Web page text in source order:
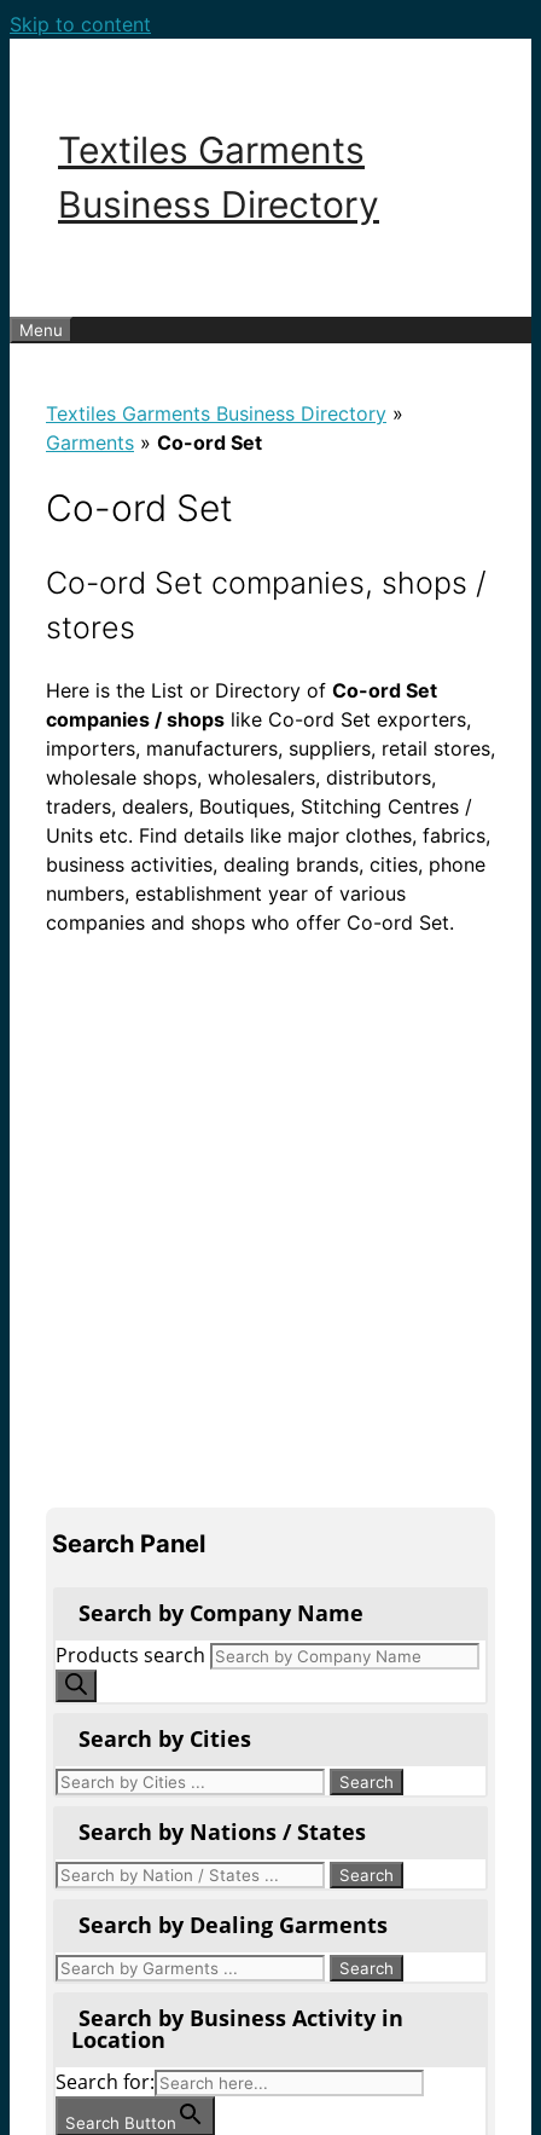
Skip to content
Textiles Garments
Business Directory
Menu
Textiles Garments Business Directory »
Garments » Co-ord Set
Co-ord Set
Co-ord Set companies, shops /
stores
Here is the List or Directory of Co-ord Set
companies / shops like Co-ord Set exporters,
importers, manufacturers, suppliers, retail stores,
wholesale shops, wholesalers, distributors,
traders, dealers, Boutiques, Stitching Centres /
Units etc. Find details like major clothes, fabrics,
business activities, dealing brands, cities, phone
numbers, establishment year of various
companies and shops who offer Co-ord Set.
Search Panel
Search by Company Name
Products search
Search by Cities
Search by Nations / States
Search by Dealing Garments
Search by Business Activity in
Location
Search for:
Search Button